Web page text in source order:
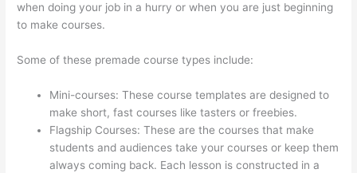
when doing your job in a hurry or when you are just beginning
to make courses.
Some of these premade course types include:
Mini-courses: These course templates are designed to
make short, fast courses like tasters or freebies.
Flagship Courses: These are the courses that make
students and audiences take your courses or keep them
always coming back. Each lesson is constructed in a